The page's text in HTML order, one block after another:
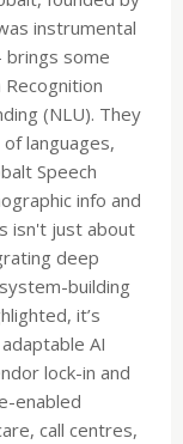
instrumental
brings some
(NLU). They
languages,
Speech
info and
isn't just about
deep
building
it’s
AI
lock-in and
enabled
call centres,